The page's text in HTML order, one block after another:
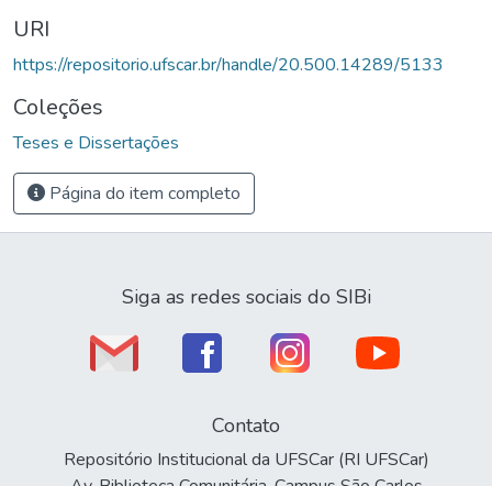
URI
https://repositorio.ufscar.br/handle/20.500.14289/5133
Coleções
Teses e Dissertações
Página do item completo
Siga as redes sociais do SIBi
Contato
Repositório Institucional da UFSCar (RI UFSCar)